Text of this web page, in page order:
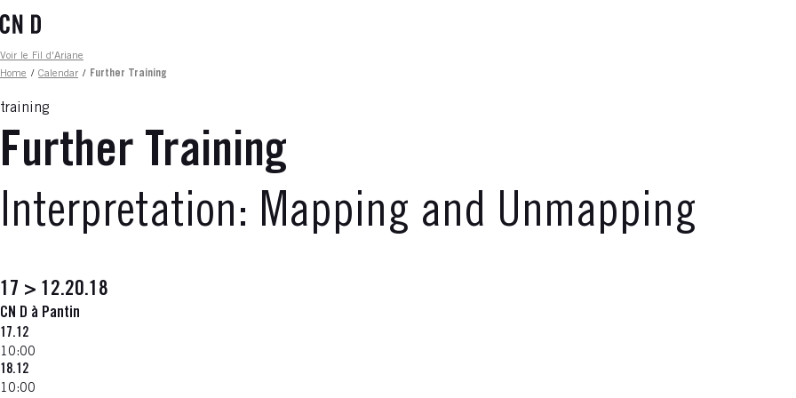
to
content
Fil d'ariane
Voir le Fil d'Ariane
Home / Calendar / Further Training
training
Further Training
Interpretation: Mapping and Unmapping
17 > 12.20.18
CN D à Pantin
17.12
10:00
18.12
10:00